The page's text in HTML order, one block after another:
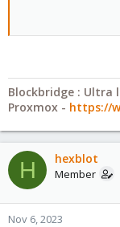
Blockbridge : Ultra
Proxmox - https://
H hexblot
Member
Nov 6, 2023